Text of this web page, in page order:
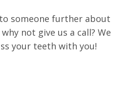
someone further about
not give us a call? We
your teeth with you!